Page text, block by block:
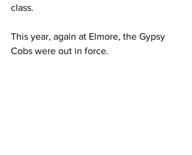
class.
This year, again at Elmore, the Gypsy
Cobs were out in force.